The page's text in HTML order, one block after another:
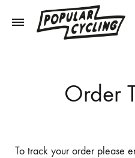
Order
To track your order please